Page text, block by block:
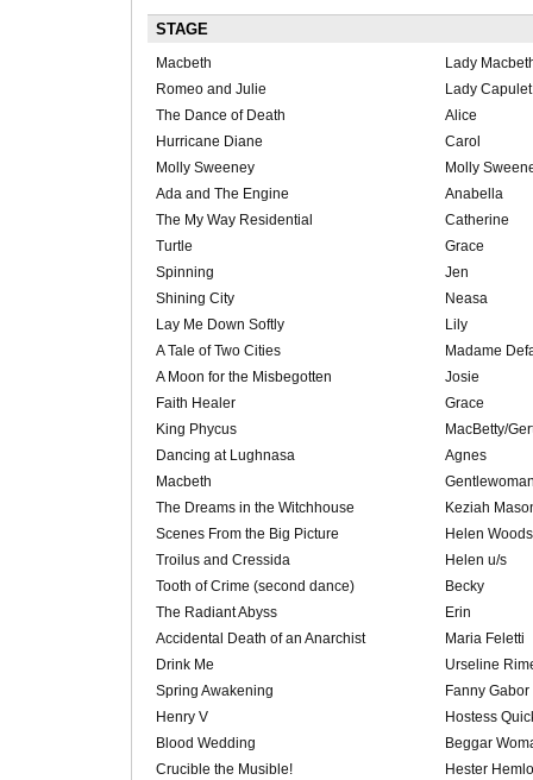
STAGE
Macbeth
Lady
Romeo and Julie
Lady Capulet
The Dance of Death
Alice
Hurricane Diane
Carol
Molly Sweeney
Molly
Ada and The Engine
Anabella
The My Way Residential
Catherine
Turtle
Grace
Spinning
Jen
Shining City
Neasa
Lay Me Down Softly
Lily
A Tale of Two Cities
Madame
A Moon for the Misbegotten
Josie
Faith Healer
Grace
King Phycus
MacBetty/
Dancing at Lughnasa
Agnes
Macbeth
The Dreams in the Witchhouse
Keziah
Scenes From the Big Picture
Helen Woods
Troilus and Cressida
Helen u/s
Tooth of Crime (second dance)
Becky
The Radiant Abyss
Erin
Accidental Death of an Anarchist
Maria Feletti
Drink Me
Urseline
Spring Awakening
Fanny Gabor
Henry V
Hostess
Blood Wedding
Beggar
Crucible the Musible!
Hester